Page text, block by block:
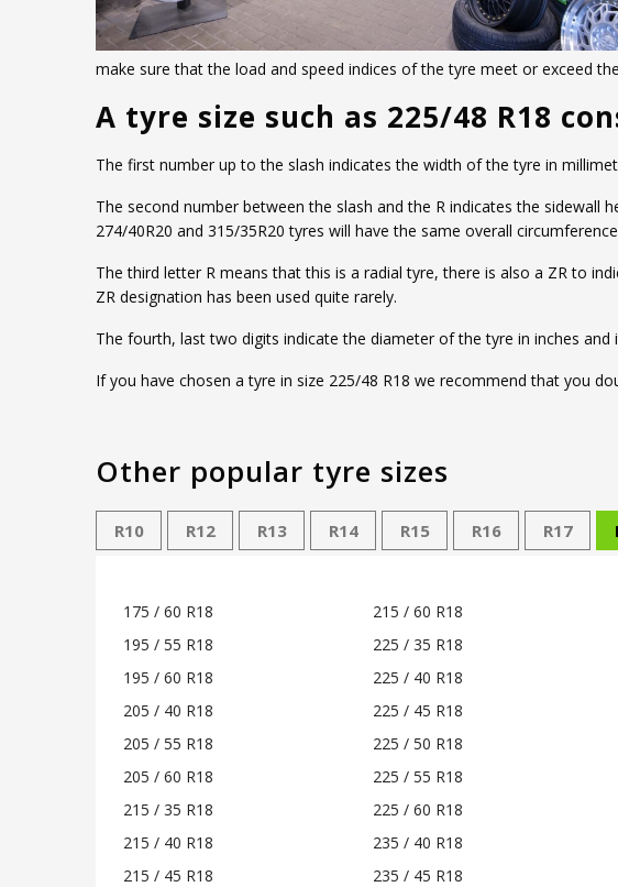
make sure that the load and speed indices of the tyre meet or exceed
A tyre size such as 225/48 R18
The first number up to the slash indicates the width of the tyre in
The second number between the slash and the R indicates the
274/40R20 and 315/35R20 tyres will have the same overall
The third letter R means that this is a radial tyre, there is also a ZR to
ZR designation has been used quite rarely.
The fourth, last two digits indicate the diameter of the tyre in inches
If you have chosen a tyre in size 225/48 R18 we recommend that you
Other popular tyre sizes
R10 R12 R13 R14 R15 R16 R17
175 / 60 R18
195 / 55 R18
195 / 60 R18
205 / 40 R18
205 / 55 R18
205 / 60 R18
215 / 35 R18
215 / 40 R18
215 / 45 R18
215 / 60 R18
225 / 35 R18
225 / 40 R18
225 / 45 R18
225 / 50 R18
225 / 55 R18
225 / 60 R18
235 / 40 R18
235 / 45 R18